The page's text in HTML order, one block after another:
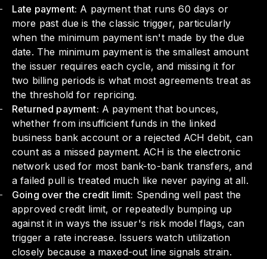
Late payment: A payment that runs 60 days or
more past due is the classic trigger, particularly
when the minimum payment isn't made by the due
date. The minimum payment is the smallest amount
the issuer requires each cycle, and missing it for
two billing periods is what most agreements treat as
the threshold for repricing.
Returned payment: A payment that bounces,
whether from insufficient funds in the linked
business bank account or a rejected ACH debit, can
count as a missed payment. ACH is the electronic
network used for most bank-to-bank transfers, and
a failed pull is treated much like never paying at all.
Going over the credit limit: Spending well past the
approved credit limit, or repeatedly bumping up
against it in ways the issuer's risk model flags, can
trigger a rate increase. Issuers watch utilization
closely because a maxed-out line signals strain.